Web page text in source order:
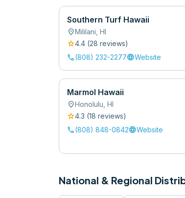
Southern Turf Hawaii
location_onMililani HI
star4.4 (28 reviews)
call(808) 232-2277languageWebsite
Marmol Hawaii
location_onHonolulu HI
star4.3 (18 reviews)
call(808) 848-0842languageWebsite
National & Regional